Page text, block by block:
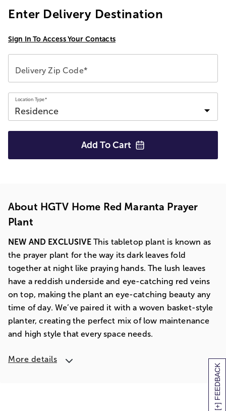
[+] FEEDBACK
Enter Delivery Destination
Sign In To Access Your Contacts
Delivery Zip Code*
Location Type*
Add To Cart
About HGTV Home Red Maranta Prayer
Plant
NEW AND EXCLUSIVE This tabletop plant is known as
the prayer plant for the way its dark leaves fold
together at night like praying hands. The lush leaves
have a reddish underside and eye-catching red veins
on top, making the plant an eye-catching beauty any
time of day. We’ve paired it with a woven basket-style
planter, creating the perfect mix of low maintenance
and high style that every space needs.
More details